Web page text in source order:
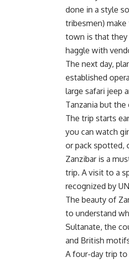
done in a style
tribesmen)
town is that they
haggle with
The next day,
established
large safari jeep
Tanzania but
The trip starts
you can watch
or pack spotted,
Zanzibar is a
trip. A visit to a
recognized by
The beauty of
to understand
Sultanate, the
and British
A four-day trip